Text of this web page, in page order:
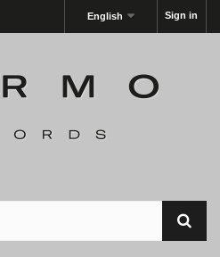
Sign in
English